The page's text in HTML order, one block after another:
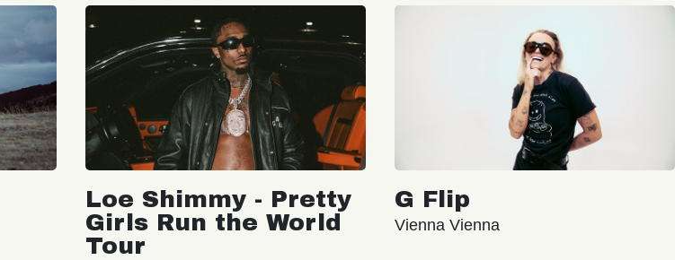
Loe Shimmy - Pretty
Girls Run the World
Tour
G Flip
Vienna Vienna